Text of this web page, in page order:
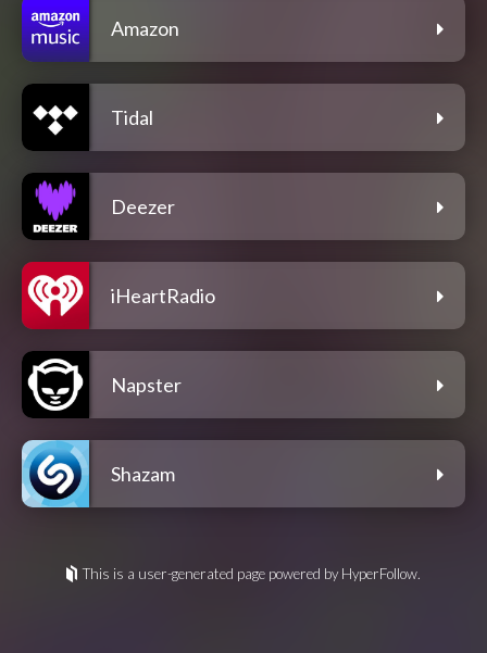
Amazon
Tidal
Deezer
iHeartRadio
Napster
Shazam
This is a user-generated page powered by HyperFollow.